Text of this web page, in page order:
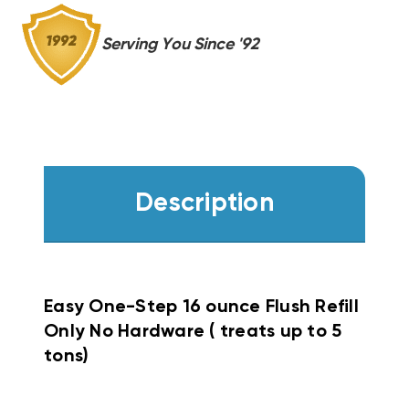
TONS)
5
TONS)
Serving You Since '92
Description
Easy One-Step 16 ounce Flush Refill
Only No Hardware ( treats up to 5
tons)